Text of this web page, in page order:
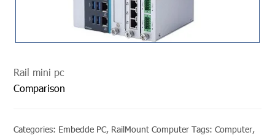
Rail mini pc
Comparison
Categories: Embedde PC, RailMount Computer Tags:Computer,